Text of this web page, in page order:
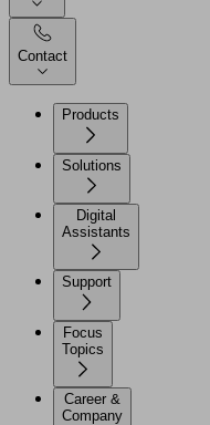
Contact
Products
Solutions
Digital
Assistants
Support
Focus
Topics
Career &
Company